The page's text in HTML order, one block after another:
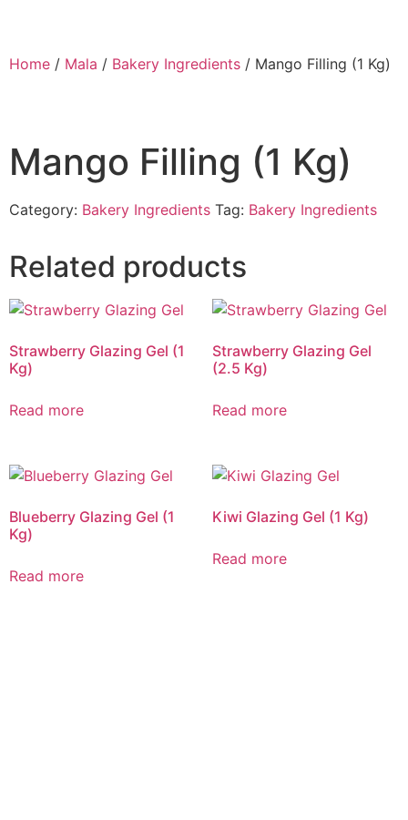
Home / Mala / Bakery Ingredients / Mango Filling (1 Kg)
Mango Filling (1 Kg)
Category: Bakery Ingredients Tag: Bakery Ingredients
Related products
Strawberry Glazing Gel (1
Kg)
Read more
Strawberry Glazing Gel
(2.5 Kg)
Read more
Blueberry Glazing Gel (1
Kg)
Read more
Kiwi Glazing Gel (1 Kg)
Read more